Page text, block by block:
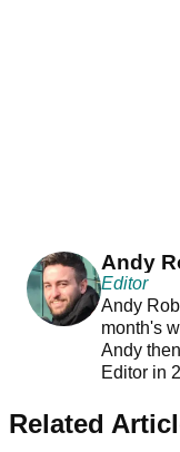
Andy
Editor
Andy
month's
Andy
Editor in
Related